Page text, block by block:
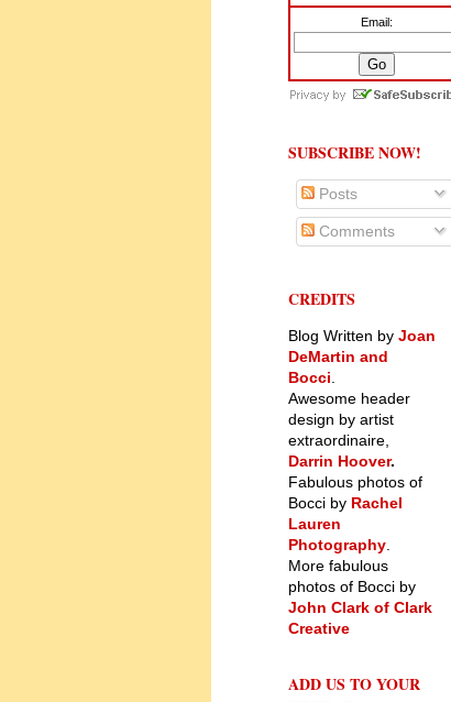
Email:
SUBSCRIBE NOW!
Posts
Comments
CREDITS
Blog Written by Joan
DeMartin and
Bocci
Awesome header
design by artist
extraordinaire,
Darrin Hoover.
Fabulous photos of
Bocci by Rachel
Lauren
Photography
More fabulous
photos of Bocci by
John Clark of Clark
Creative
ADD US TO YOUR